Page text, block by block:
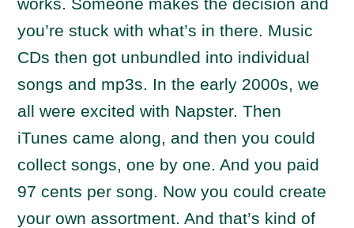
you’re stuck with what’s in there. Music
CDs then got unbundled into individual
songs and mp3s. In the early 2000s, we
all were excited with Napster. Then
iTunes came along, and then you could
collect songs, one by one. And you paid
97 cents per song. Now you could create
your own assortment. And that’s kind of